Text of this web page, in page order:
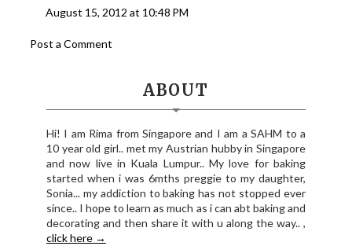
August 15, 2012 at 10:48 PM
Post a Comment
ABOUT
Hi! I am Rima from Singapore and I am a SAHM to a
10 year old girl.. met my Austrian hubby in Singapore
and now live in Kuala Lumpur.. My love for baking
started when i was 6mths preggie to my daughter,
Sonia... my addiction to baking has not stopped ever
since.. I hope to learn as much as i can abt baking and
decorating and then share it with u along the way.. ,
click here →